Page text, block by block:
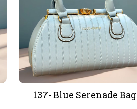
137- Blue Serenade Bag